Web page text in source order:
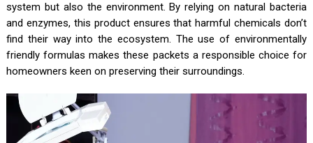
system but also the environment. By relying on natural bacteria
and enzymes, this product ensures that harmful chemicals don’t
find their way into the ecosystem. The use of environmentally
friendly formulas makes these packets a responsible choice for
homeowners keen on preserving their surroundings.